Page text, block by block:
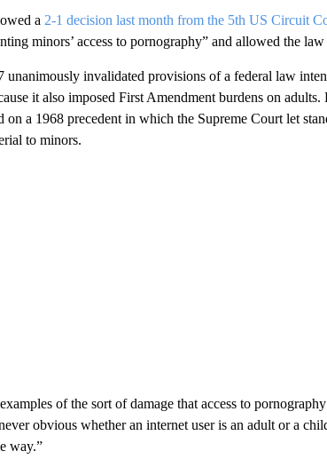
a 2-1 decision last month from the 5th US Circuit
minors’ access to pornography” and allowed the
unanimously invalidated provisions of a federal law
it also imposed First Amendment burdens on
on a 1968 precedent in which the Supreme Court let
to minors.
of the sort of damage that access to
obvious whether an internet user is an adult or a
way.”